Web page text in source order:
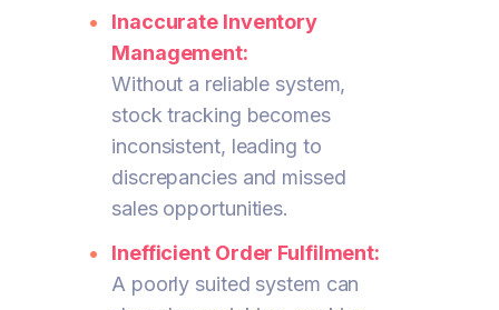
Inaccurate Inventory
Management:
Without a reliable system,
stock tracking becomes
inconsistent, leading to
discrepancies and missed
sales opportunities.
Inefficient Order Fulfilment:
A poorly suited system can